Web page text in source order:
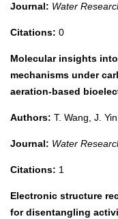
Journal: Water
Citations: 0
Molecular insights
mechanisms under
aeration-based
Authors: T. Wang, J.
Journal: Water
Citations: 1
Electronic structure
for disentangling